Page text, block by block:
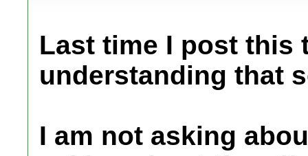
Last time I post this
understanding that
I am not asking